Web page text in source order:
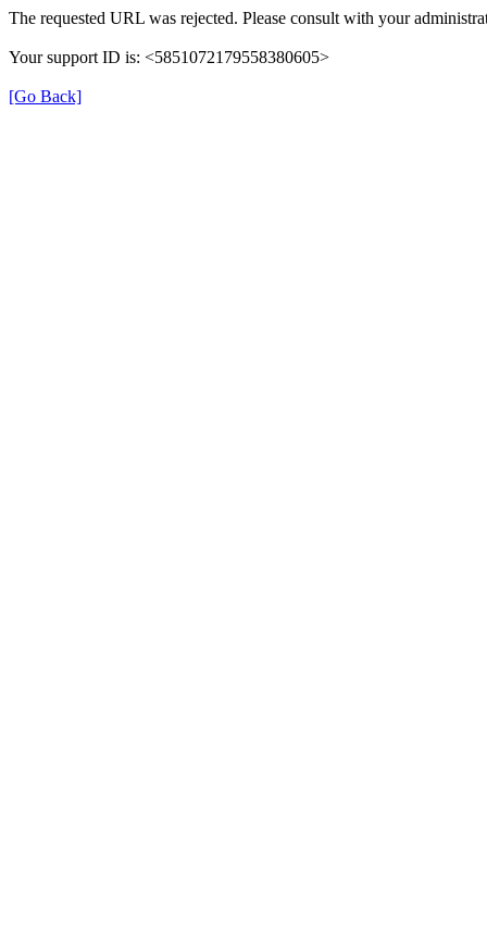
The requested URL was rejected. Please consult with your
Your support ID is: <5851072179558380605>
[Go Back]